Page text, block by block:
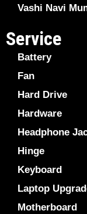
Vashi Navi
Service
Battery
Fan
Hard Drive
Hardware
Headphone
Hinge
Keyboard
Laptop
Motherboard